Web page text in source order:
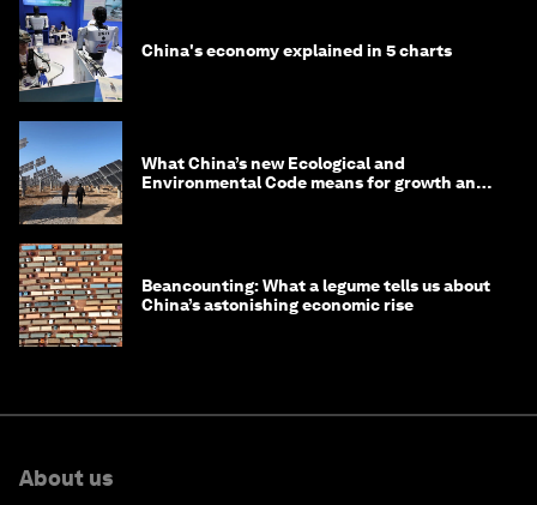
China's economy explained in 5 charts
What China’s new Ecological and
Environmental Code means for growth and
Beancounting: What a legume tells us about
China’s astonishing economic rise
About us